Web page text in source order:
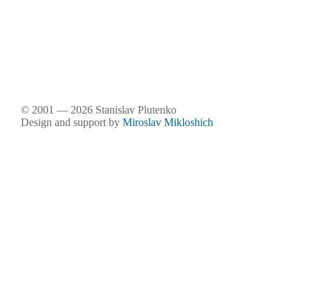
© 2001 — 2026 Stanislav Plutenko
Design and support by Miroslav Mikloshich